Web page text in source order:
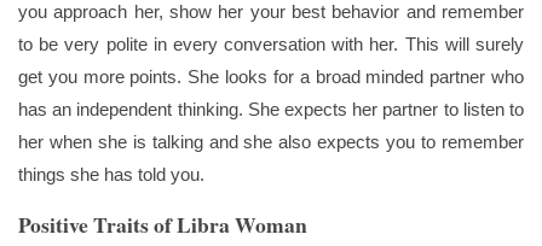
you approach her, show her your best behavior and remember
to be very polite in every conversation with her. This will surely
get you more points. She looks for a broad minded partner who
has an independent thinking. She expects her partner to listen to
her when she is talking and she also expects you to remember
things she has told you.
Positive Traits of Libra Woman